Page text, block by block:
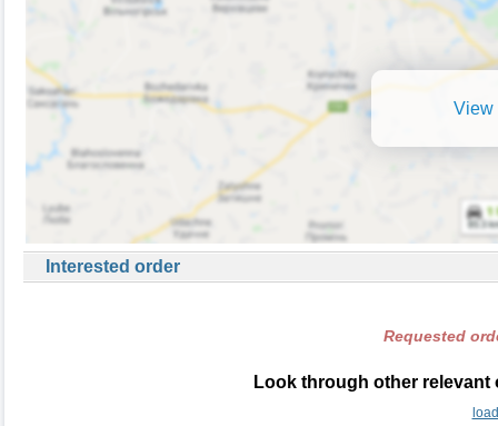
View
Interested order
Requested
Look through other